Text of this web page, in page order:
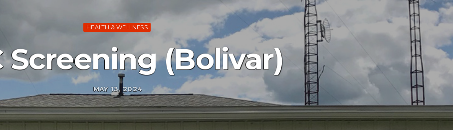
HEALTH & WELLNESS
Screening (Bolivar)
MAY 13, 2024